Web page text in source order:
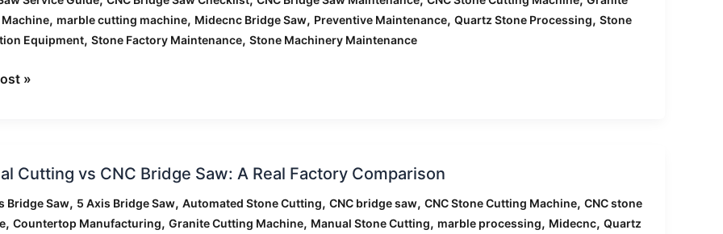
, marble cutting machine, Midecnc Bridge Saw, Preventive Maintenance, Quartz Stone Processing, Stone
Equipment, Stone Factory Maintenance, Stone Machinery Maintenance
»
Cutting vs CNC Bridge Saw: A Real Factory Comparison
Bridge Saw, 5 Axis Bridge Saw, Automated Stone Cutting, CNC bridge saw, CNC Stone Cutting Machine, CNC stone
, Countertop Manufacturing, Granite Cutting Machine, Manual Stone Cutting, marble processing, Midecnc, Quartz